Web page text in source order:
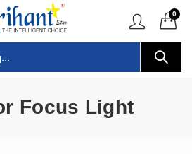
0
Focus Light